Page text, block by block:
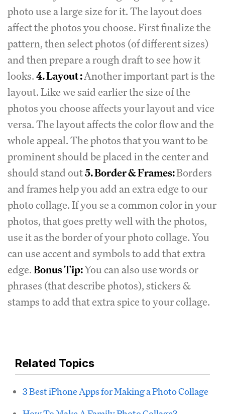
photo use a large size for it. The layout does
affect the photos you choose. First finalize the
pattern, then select photos (of different sizes)
and then prepare a rough draft to see how it
looks.4. Layout :Another important part is the
layout. Like we said earlier the size of the
photos you choose affects your layout and vice
versa. The layout affects the color flow and the
whole appeal. The photos that you want to be
prominent should be placed in the center and
should stand out5. Border & Frames:Borders
and frames help you add an extra edge to our
photo collage. If you se a common color in your
photos, that goes pretty well with the photos,
use it as the border of your photo collage. You
can use accent and symbols to add that extra
edge.Bonus Tip:You can also use words or
phrases (that describe photos), stickers &
stamps to add that extra spice to your collage.
Related Topics
3 Best iPhone Apps for Making a Photo Collage